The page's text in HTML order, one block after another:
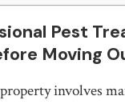
Pest
Moving
involves